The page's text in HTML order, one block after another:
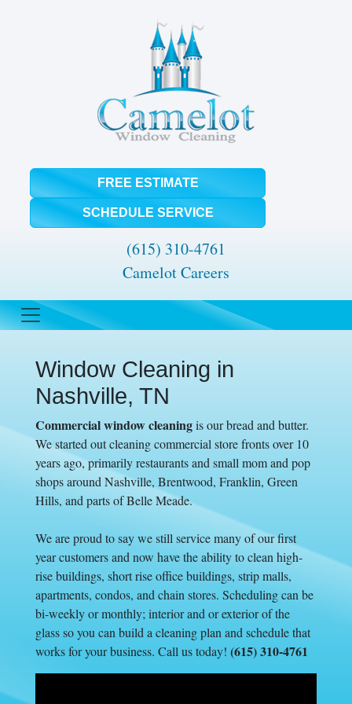
FREE ESTIMATE
SCHEDULE SERVICE
(615) 310-4761
Camelot Careers
Window Cleaning in
Nashville, TN
Commercial window cleaningis our bread and butter.
We started out cleaning commercial store fronts over 10
years ago, primarily restaurants and small mom and pop
shops around Nashville, Brentwood, Franklin, Green
Hills, and parts of Belle Meade.
We are proud to say we still service many of our first
year customers and now have the ability to clean high-
rise buildings, short rise office buildings, strip malls,
apartments, condos, and chain stores. Scheduling can be
bi-weekly or monthly; interior and or exterior of the
glass so you can build a cleaning plan and schedule that
works for your business. Call us today! (615) 310-4761